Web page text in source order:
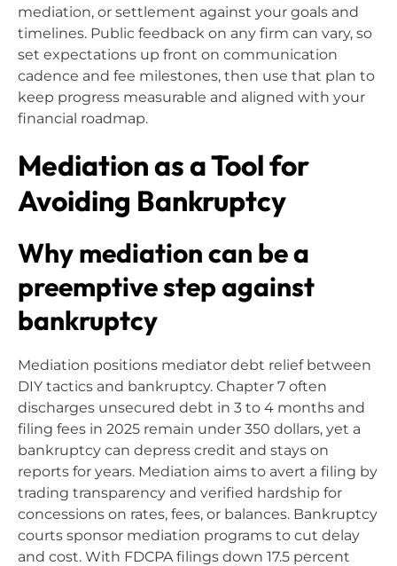
mediation, or settlement against your goals and
timelines. Public feedback on any firm can vary, so
set expectations up front on communication
cadence and fee milestones, then use that plan to
keep progress measurable and aligned with your
financial roadmap.
Mediation as a Tool for
Avoiding Bankruptcy
Why mediation can be a
preemptive step against
bankruptcy
Mediation positions mediator debt relief between
DIY tactics and bankruptcy. Chapter 7 often
discharges unsecured debt in 3 to 4 months and
filing fees in 2025 remain under 350 dollars, yet a
bankruptcy can depress credit and stays on
reports for years. Mediation aims to avert a filing by
trading transparency and verified hardship for
concessions on rates, fees, or balances. Bankruptcy
courts sponsor mediation programs to cut delay
and cost. With FDCPA filings down 17.5 percent